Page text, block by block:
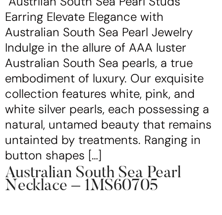
Earring Elevate Elegance with
Australian South Sea Pearl Jewelry
Indulge in the allure of AAA luster
Australian South Sea pearls, a true
embodiment of luxury. Our exquisite
collection features white, pink, and
white silver pearls, each possessing a
natural, untamed beauty that remains
untainted by treatments. Ranging in
button shapes […]
Australian South Sea Pearl
Necklace – 1MS60705